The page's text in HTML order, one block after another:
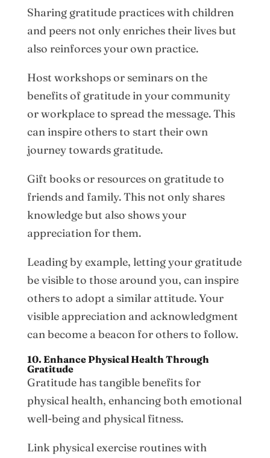
Sharing gratitude practices with children
and peers not only enriches their lives but
also reinforces your own practice.
Host workshops or seminars on the
benefits of gratitude in your community
or workplace to spread the message. This
can inspire others to start their own
journey towards gratitude.
Gift books or resources on gratitude to
friends and family. This not only shares
knowledge but also shows your
appreciation for them.
Leading by example, letting your gratitude
be visible to those around you, can inspire
others to adopt a similar attitude. Your
visible appreciation and acknowledgment
can become a beacon for others to follow.
10. Enhance Physical Health Through
Gratitude
Gratitude has tangible benefits for
physical health, enhancing both emotional
well-being and physical fitness.
Link physical exercise routines with